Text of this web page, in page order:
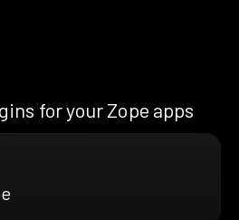
for your Zope apps